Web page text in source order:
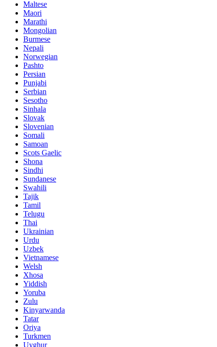
Maltese
Maori
Marathi
Mongolian
Burmese
Nepali
Norwegian
Pashto
Persian
Punjabi
Serbian
Sesotho
Sinhala
Slovak
Slovenian
Somali
Samoan
Scots Gaelic
Shona
Sindhi
Sundanese
Swahili
Tajik
Tamil
Telugu
Thai
Ukrainian
Urdu
Uzbek
Vietnamese
Welsh
Xhosa
Yiddish
Yoruba
Zulu
Kinyarwanda
Tatar
Oriya
Turkmen
Uyghur